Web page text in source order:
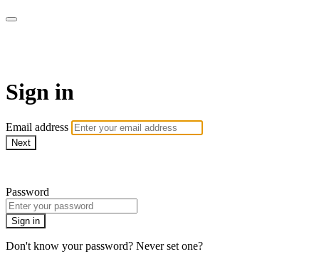
Sign in
Email address
Next
Password
Sign in
Don't know your password? Never set one?